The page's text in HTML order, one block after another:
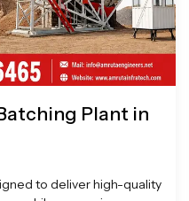
Plant in
to deliver high-quality